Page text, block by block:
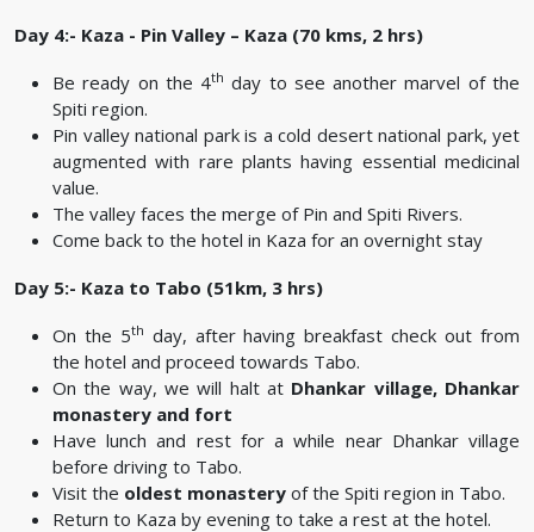
Day 4:- Kaza - Pin Valley – Kaza (70 kms, 2 hrs)
Be ready on the 4th day to see another marvel of the
Spiti region.
Pin valley national park is a cold desert national park, yet
augmented with rare plants having essential medicinal
value.
The valley faces the merge of Pin and Spiti Rivers.
Come back to the hotel in Kaza for an overnight stay
Day 5:- Kaza to Tabo (51km, 3 hrs)
On the 5th day, after having breakfast check out from
the hotel and proceed towards Tabo.
On the way, we will halt at Dhankar village, Dhankar
monastery and fort
Have lunch and rest for a while near Dhankar village
before driving to Tabo.
Visit the oldest monastery of the Spiti region in Tabo.
Return to Kaza by evening to take a rest at the hotel.